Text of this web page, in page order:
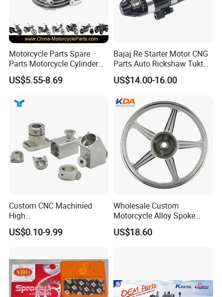
Motorcycle Parts Spare
Parts Motorcycle Cylinder
Fits for Gy6 50cc
US$5.55-8.69
Bajaj Re Starter Motor CNG
Parts Auto Rickshaw Tuktuk
LPG Motorcycle Parts
US$14.00-16.00
Custom CNC Machinied
High
Precision/Transmission
Case/Valve Body/Drive
US$0.10-9.99
Wholesale Custom
Motorcycle Alloy Spoke
Wheel Rim, 1.85×18 Inch
Integral New Wuyang Rear
US$18.60